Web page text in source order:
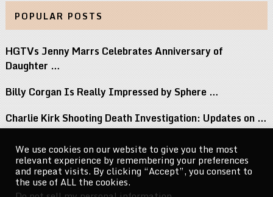
POPULAR POSTS
HGTVs Jenny Marrs Celebrates Anniversary of
Daughter …
Billy Corgan Is Really Impressed by Sphere …
Charlie Kirk Shooting Death Investigation: Updates on …
Perez Hilton Family Reveals Blogger Needs Surgery …
If You Grew Up in the 80s, …
We use cookies on our website to give you the most
relevant experience by remembering your preferences
and repeat visits. By clicking “Accept”, you consent to
the use of ALL the cookies.